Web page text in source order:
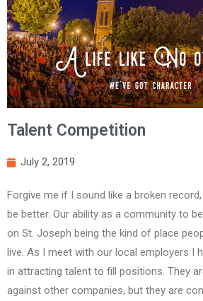
Talent Competition
July 2, 2019
Forgive me if I sound like a broken
be better. Our ability as a community to
on St. Joseph being the kind of place
live. As I meet with our local employers I
in attracting talent to fill positions. They
against other companies, but they are